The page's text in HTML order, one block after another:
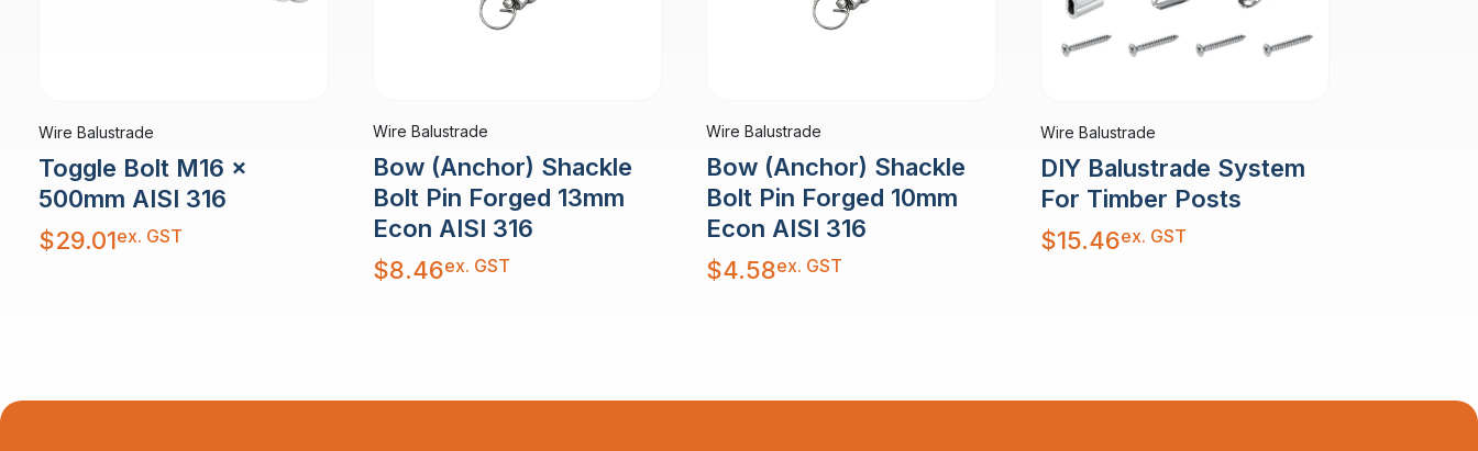
Wire Balustrade
Toggle Bolt M16 x
500mm AISI 316
$29.01ex. GST
Wire Balustrade
Bow (Anchor) Shackle
Bolt Pin Forged 13mm
Econ AISI 316
$8.46ex. GST
Wire Balustrade
Bow (Anchor) Shackle
Bolt Pin Forged 10mm
Econ AISI 316
$4.58ex. GST
Wire Balustrade
DIY Balustrade System
For Timber Posts
$15.46ex. GST